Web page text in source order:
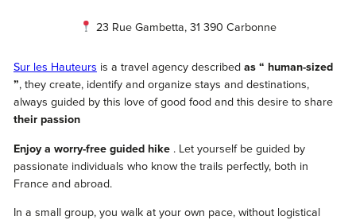
23 Rue Gambetta, 31 390 Carbonne
Sur les Hauteurs is a travel agency described as “ human-sized
”, they create, identify and organize stays and destinations,
always guided by this love of good food and this desire to share
their passion
Enjoy a worry-free guided hike . Let yourself be guided by
passionate individuals who know the trails perfectly, both in
France and abroad.
In a small group, you walk at your own pace, without logistical